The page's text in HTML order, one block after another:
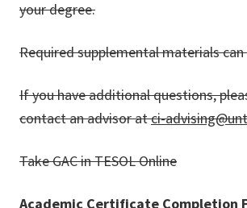
your degree.
Required supplemental materials
If you have additional questions,
contact an advisor atci-
Take GAC in TESOL Online
Academic Certificate Completion